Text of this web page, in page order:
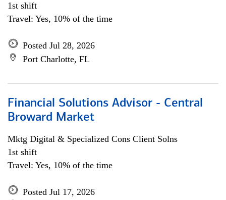
1st shift
Travel: Yes, 10% of the time
Posted Jul 28, 2026
Port Charlotte, FL
Financial Solutions Advisor - Central
Broward Market
Mktg Digital & Specialized Cons Client Solns
1st shift
Travel: Yes, 10% of the time
Posted Jul 17, 2026